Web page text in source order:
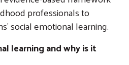
professionals to
social emotional learning.
learning and why is it